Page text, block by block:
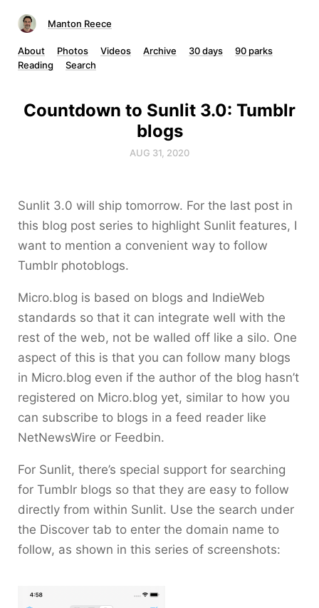
Manton Reece
About Photos Videos Archive 30 days
90 parks
Reading
Search
Countdown to Sunlit 3.0: Tumblr
blogs
AUG 31, 2020
Sunlit 3.0 will ship tomorrow. For the last post in
this blog post series to highlight Sunlit features, I
want to mention a convenient way to follow
Tumblr photoblogs.
Micro.blog is based on blogs and IndieWeb
standards so that it can integrate well with the
rest of the web, not be walled off like a silo. One
aspect of this is that you can follow many blogs
in Micro.blog even if the author of the blog hasn’t
registered on Micro.blog yet, similar to how you
can subscribe to blogs in a feed reader like
NetNewsWire or Feedbin.
For Sunlit, there’s special support for searching
for Tumblr blogs so that they are easy to follow
directly from within Sunlit. Use the search under
the Discover tab to enter the domain name to
follow, as shown in this series of screenshots: